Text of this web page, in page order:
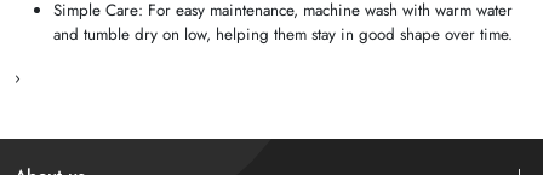
Simple Care: For easy maintenance, machine wash with warm water
and tumble dry on low, helping them stay in good shape over time.
›